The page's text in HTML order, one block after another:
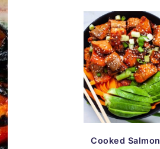
Cooked Salmon